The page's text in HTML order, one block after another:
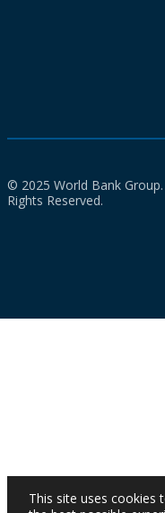
© 2025 World Bank Group.
Rights Reserved.
This site uses cookies